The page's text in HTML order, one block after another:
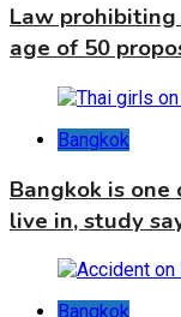
Law
age of 50
Bangkok
Bangkok is
live in, study
Bangkok